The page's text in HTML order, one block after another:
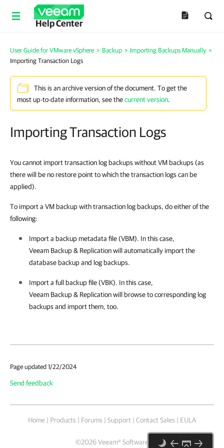
Help Center
User Guide for VMware vSphere > Backup > Importing Backups Manually >
Importing Transaction Logs
This is an archive version of the document. To get the
most up-to-date information, see thecurrent version.
Importing Transaction Logs
You cannot import transaction log backups without VM backups (as
there will be no restore point to which the transaction logs can be
applied).
To import a VM backup with transaction log backups, do either of the
following:
Import a backup metadata file (VBM). In this case,
Veeam Backup & Replicationwill automatically import the
database backup and log backups.
Import a full backup file (VBK). In this case,
Veeam Backup & Replicationwill browse to corresponding log
backups and import them, too.
Page updated 1/22/2024
Send feedback
Home | Products | Forums | Support | Contact Sales | EULA
©2026Veeam® Software